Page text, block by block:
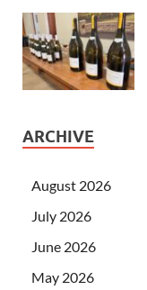
ARCHIVE
August 2026
July 2026
June 2026
May 2026